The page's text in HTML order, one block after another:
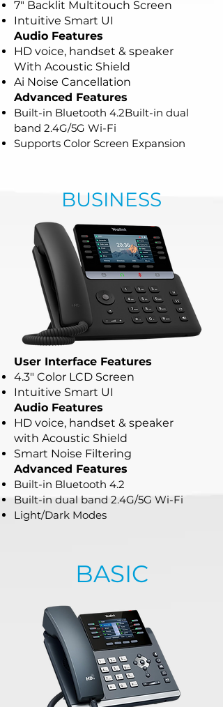
7" Backlit Multitouch Screen
Intuitive Smart UI
Audio Features
HD voice, handset & speaker
With Acoustic Shield
Ai Noise Cancellation
Advanced Features
Built-in Bluetooth 4.2Built-in dual
band 2.4G/5G Wi-Fi
Supports Color Screen Expansion
BUSINESS
User Interface Features
4.3" Color LCD Screen
Intuitive Smart UI
Audio Features
HD voice, handset & speaker
with Acoustic Shield
Smart Noise Filtering
Advanced Features
Built-in Bluetooth 4.2
Built-in dual band 2.4G/5G Wi-Fi
Light/Dark Modes
BASIC